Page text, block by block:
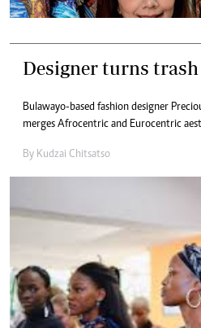
Designer turns
Bulawayo-based fashion designer
merges Afrocentric and Eurocentric
By Kudzai Chitsatso